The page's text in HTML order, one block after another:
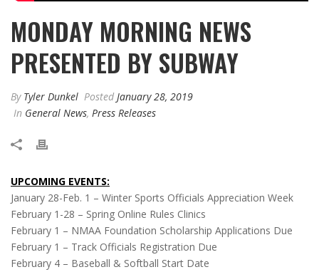
MONDAY MORNING NEWS
PRESENTED BY SUBWAY
By Tyler Dunkel Posted January 28, 2019
In General News, Press Releases
UPCOMING EVENTS:
January 28-Feb. 1 – Winter Sports Officials Appreciation Week
February 1-28 – Spring Online Rules Clinics
February 1 – NMAA Foundation Scholarship Applications Due
February 1 – Track Officials Registration Due
February 4 – Baseball & Softball Start Date